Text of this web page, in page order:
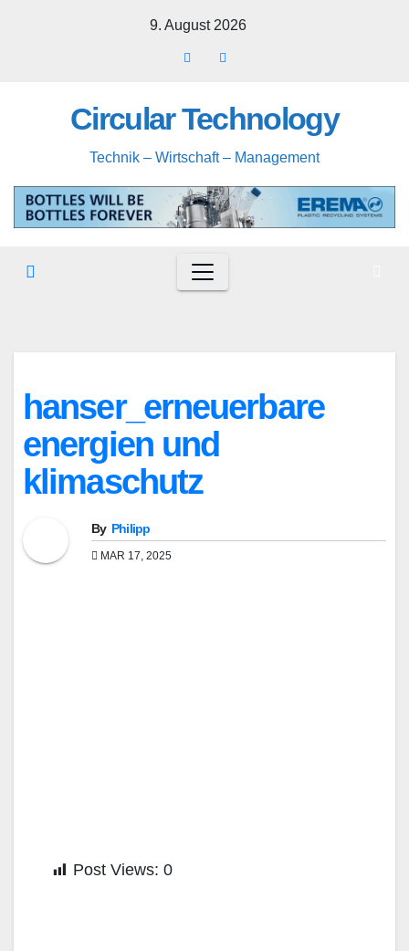
9. August 2026
Circular Technology
Technik – Wirtschaft – Management
hanser_erneuerbare
energien und
klimaschutz
By Philipp
MAR 17, 2025
Post Views: 0